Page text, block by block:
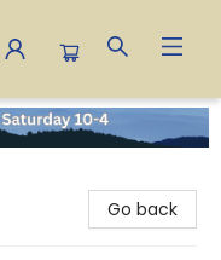
Go back